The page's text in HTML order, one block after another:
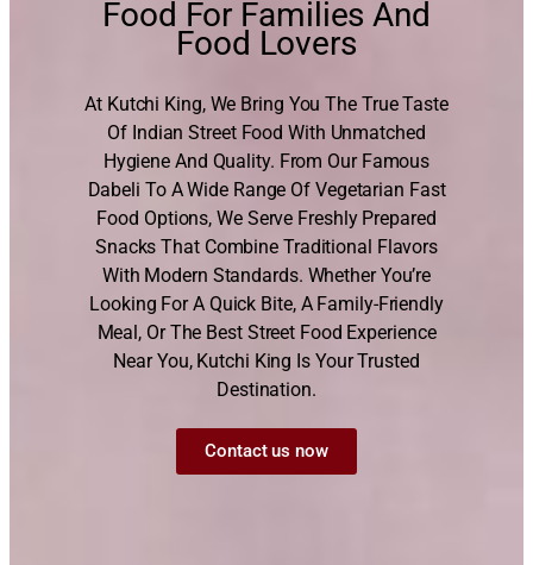
Food For Families And
Food Lovers
At Kutchi King, We Bring You The True Taste
Of Indian Street Food With Unmatched
Hygiene And Quality. From Our Famous
Dabeli To A Wide Range Of Vegetarian Fast
Food Options, We Serve Freshly Prepared
Snacks That Combine Traditional Flavors
With Modern Standards. Whether You’re
Looking For A Quick Bite, A Family-Friendly
Meal, Or The Best Street Food Experience
Near You, Kutchi King Is Your Trusted
Destination.
Contact us now